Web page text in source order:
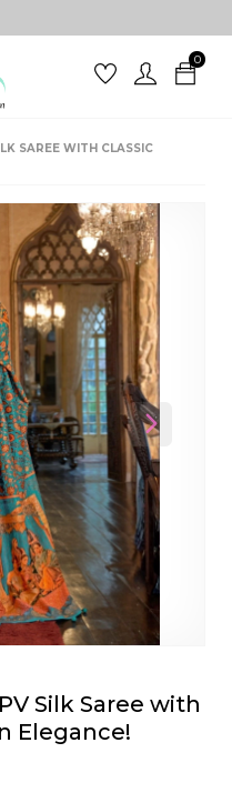
0
SAREE WITH CLASSIC
Next
Silk Saree with
Elegance!